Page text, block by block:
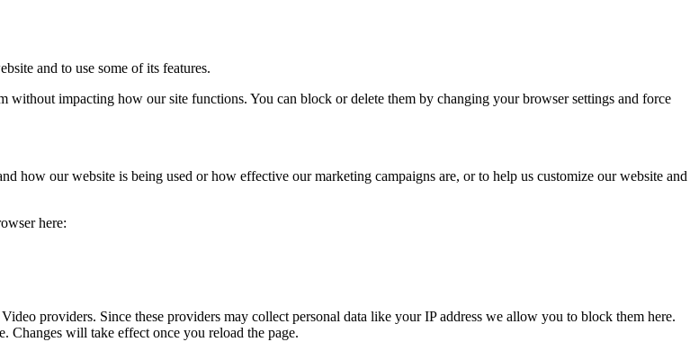
and to use some of its features.
without impacting how our site functions. You can block or delete them by changing your browser settings and force
how our website is being used or how effective our marketing campaigns are, or to help us customize our website and
here:
providers. Since these providers may collect personal data like your IP address we allow you to block them here.
Changes will take effect once you reload the page.